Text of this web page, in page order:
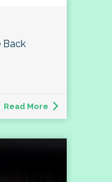
Back
Read More